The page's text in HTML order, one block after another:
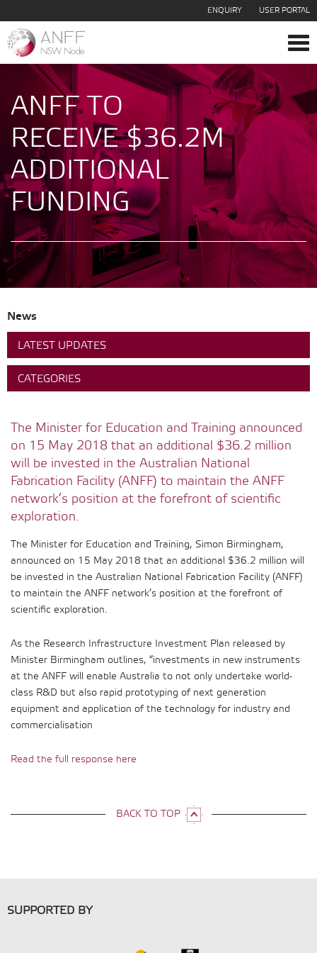
ENQUIRY USER PORTAL
ANFF TO
RECEIVE $36.2M
ADDITIONAL
FUNDING
News
LATEST UPDATES
CATEGORIES
The Minister for Education and Training announced
on 15 May 2018 that an additional $36.2 million
will be invested in the Australian National
Fabrication Facility (ANFF) to maintain the ANFF
network’s position at the forefront of scientific
exploration.
The Minister for Education and Training, Simon Birmingham,
announced on 15 May 2018 that an additional $36.2 million will
be invested in the Australian National Fabrication Facility (ANFF)
to maintain the ANFF network’s position at the forefront of
scientific exploration.
As the Research Infrastructure Investment Plan released by
Minister Birmingham outlines, “investments in new instruments
at the ANFF will enable Australia to not only undertake world-
class R&D but also rapid prototyping of next generation
equipment and application of the technology for industry and
commercialisation
Read the full response here
BACK TO TOP
SUPPORTED BY